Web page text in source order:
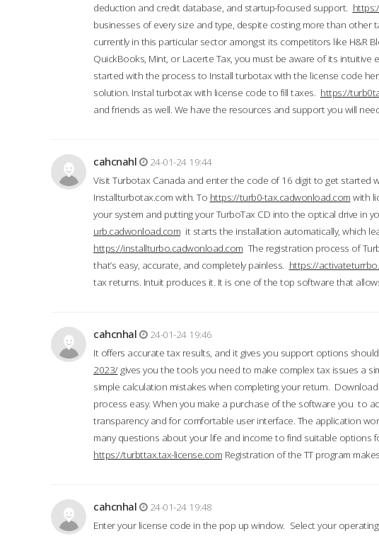
deduction and credit database, and startup-focused support.
businesses of every size and type, despite costing more than other
currently in this particular sector amongst its competitors like H&R
QuickBooks, Mint, or Lacerte Tax, you must be aware of its intuitive
started with the process to Install turbotax with the license code
solution. Instal turbotax with license code to fill taxes. https://
and friends as well. We have the resources and support you will
cahcnahl
24-01-24 19:44
Visit Turbotax Canada and enter the code of 16 digit to get started
Installturbotax.com with. To https://turb0-tax.cadwonload.com with
your system and putting your TurboTax CD into the optical drive in
urb.cadwonload.com it starts the installation automatically, which
https://installturbo.cadwonload.com The registration process of
that’s easy, accurate, and completely painless. https://
tax returns. Intuit produces it. It is one of the top software that
cahcnhal
24-01-24 19:46
It offers accurate tax results, and it gives you support options
2023/gives you the tools you need to make complex tax issues a
simple calculation mistakes when completing your return.
process easy. When you make a purchase of the software you to
transparency and for comfortable user interface. The application
many questions about your life and income to find suitable options
https://turbttax.tax-license.com Registration of the TT program
cahcnhal
24-01-24 19:48
Enter your license code in the pop up window. Select your